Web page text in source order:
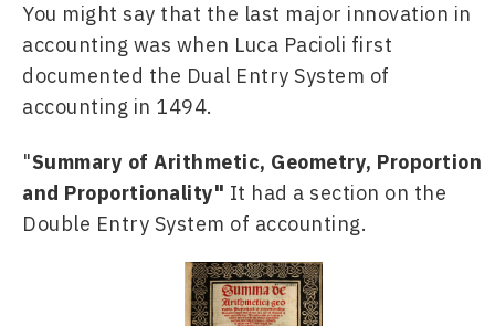
You might say that the last major innovation in
accounting was when Luca Pacioli first
documented the Dual Entry System of
accounting in 1494.
"Summary of Arithmetic, Geometry, Proportion
and Proportionality" It had a section on the
Double Entry System of accounting.